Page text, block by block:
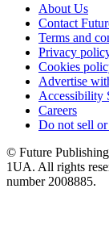
About Us
Contact
Terms and
Privacy
Cookies
Advertise
Accessibility
Careers
Do not sell
© Future
1UA. All rights
number 2008885.